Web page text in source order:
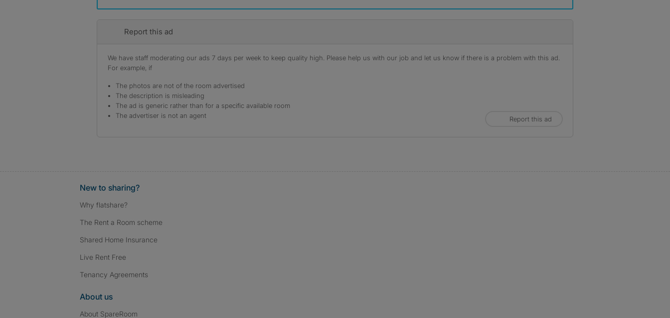
Report this ad
We have staff moderating our ads 7 days per week to keep quality high. Please help us with our job and let us know if there is a problem with this ad.
For example, if
The photos are not of the room advertised
The description is misleading
The ad is generic rather than for a specific available room
The advertiser is not an agent
Report this ad
New to sharing?
Why flatshare?
The Rent a Room scheme
Shared Home Insurance
Live Rent Free
Tenancy Agreements
About us
About SpareRoom